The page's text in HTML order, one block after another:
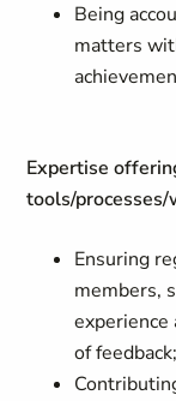
Being
matters
Expertise
tools/
Ensuring
members,
experience
of feedback;